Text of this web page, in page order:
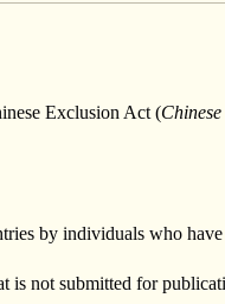
Exclusion Act (
by individuals who
is not submitted for